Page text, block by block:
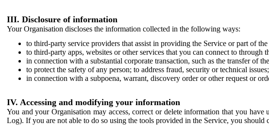
III. Disclosure of information
Your Organisation discloses the information collected in the following ways:
to third-party service providers that assist in providing the Service or part of the
to third-party apps, websites or other services that you can connect to through
in connection with a substantial corporate transaction, such as the transfer of
to protect the safety of any person; to address fraud, security or technical
in connection with a subpoena, warrant, discovery order or other request or
IV. Accessing and modifying your information
You and your Organisation may access, correct or delete information that you
Log). If you are not able to do so using the tools provided in the Service, you